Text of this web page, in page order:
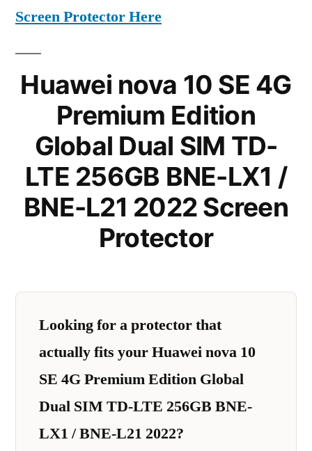
Screen Protector Here
Huawei nova 10 SE 4G
Premium Edition
Global Dual SIM TD-
LTE 256GB BNE-LX1 /
BNE-L21 2022 Screen
Protector
Looking for a protector that
actually fits your Huawei nova 10
SE 4G Premium Edition Global
Dual SIM TD-LTE 256GB BNE-
LX1 / BNE-L21 2022?